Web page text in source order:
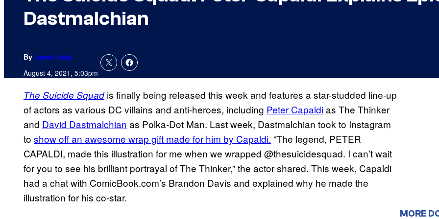
Dastmalchian
By Jamie Jirak
August 4, 2021, 5:03pm
The Suicide Squadis finally being released this week and features a star-studded line-up
of actors as various DC villains and anti-heroes, including Peter Capaldias The Thinker
and David Dastmalchian as Polka-Dot Man. Last week, Dastmalchian took to Instagram
to show off an awesome wrap gift made for him by Capaldi. “The legend, PETER
CAPALDI, made this illustration for me when we wrapped @thesuicidesquad. I can’t wait
for you to see his brilliant portrayal of The Thinker,” the actor shared. This week, Capaldi
had a chat with ComicBook.com’s Brandon Davis and explained why he made the
illustration for his co-star.
MORE